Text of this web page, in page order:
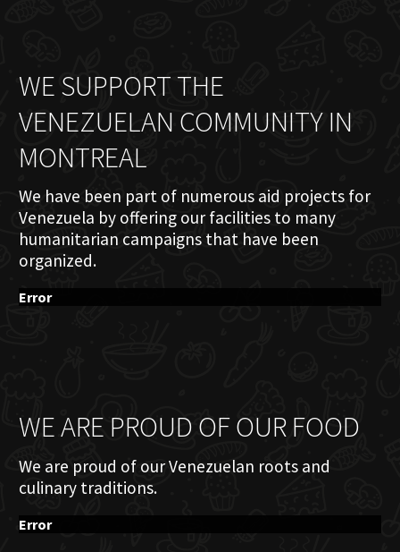
WE SUPPORT THE
VENEZUELAN COMMUNITY IN
MONTREAL
We have been part of numerous aid projects for
Venezuela by offering our facilities to many
humanitarian campaigns that have been
organized.
Error
WE ARE PROUD OF OUR FOOD
We are proud of our Venezuelan roots and
culinary traditions.
Error